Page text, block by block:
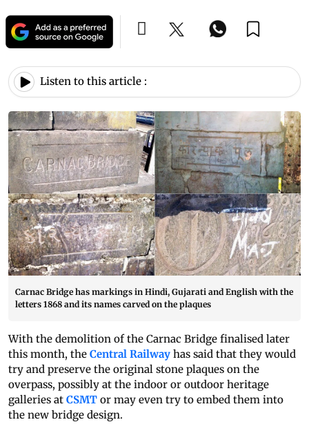
Listen to this article :
Carnac Bridge has markings in Hindi, Gujarati and English with the
letters 1868 and its names carved on the plaques
With the demolition of the Carnac Bridge finalised later
this month, the Central Railway has said that they would
try and preserve the original stone plaques on the
overpass, possibly at the indoor or outdoor heritage
galleries at CSMT or may even try to embed them into
the new bridge design.